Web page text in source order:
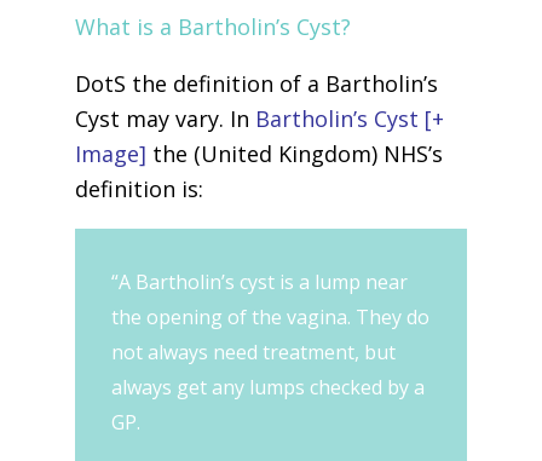
What is a Bartholin’s Cyst?
DotS the definition of a Bartholin’s
Cyst may vary. In Bartholin’s Cyst [+
Image] the (United Kingdom) NHS’s
definition is:
“A Bartholin’s cyst is a lump near
the opening of the vagina. They do
not always need treatment, but
always get any lumps checked by a
GP.